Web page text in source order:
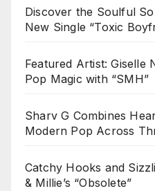
Discover the Soulful
New Single “Toxic
Featured Artist: Giselle
Pop Magic with “SMH”
Sharv G Combines
Modern Pop Across
Catchy Hooks and
& Millie’s “Obsolete”